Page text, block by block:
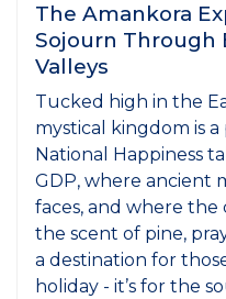
The Amankora
Sojourn Through
Valleys
Tucked high in the
mystical kingdom is
National Happiness
GDP, where ancient
faces, and where the
the scent of pine,
a destination for
holiday - it’s for the